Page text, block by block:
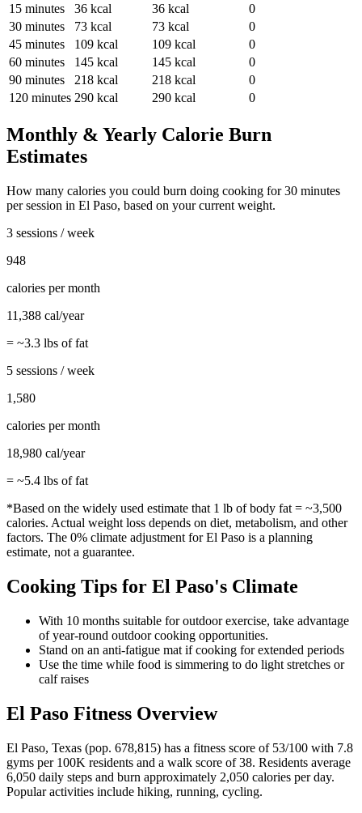
15 minutes 36 kcal 36 kcal
0
30 minutes 73 kcal 73 kcal
0
45 minutes 109 kcal 109 kcal
0
60 minutes 145 kcal 145 kcal
0
90 minutes 218 kcal 218 kcal
0
120 minutes 290 kcal 290 kcal 0
Monthly & Yearly Calorie Burn
Estimates
How many calories you could burn doing cooking for30 minutes
per session in El Paso, based on your current weight.
3 sessions / week
948
calories per month
11,388 cal/year
= ~3.3 lbs of fat
5 sessions / week
1,580
calories per month
18,980 cal/year
= ~5.4 lbs of fat
*Based on the widely used estimate that 1 lb of body fat = ~3,500
calories. Actual weight loss depends on diet, metabolism, and other
factors. The 0% climate adjustment forEl Paso is a planning
estimate, not a guarantee.
Cooking Tips for El Paso's Climate
With 10 months suitable for outdoor exercise, take advantage
of year-round outdoor cooking opportunities.
Stand on an anti-fatigue mat if cooking for extended periods
Use the time while food is simmering to do light stretches or
calf raises
El Paso Fitness Overview
El Paso, Texas (pop. 678,815) has a fitness score of 53/100 with 7.8
gyms per 100K residents and a walk score of38. Residents average
6,050 daily steps and burn approximately 2,050 calories per day.
Popular activities include hiking, running, cycling.